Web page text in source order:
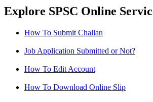
Explore SPSC Online
How To Submit Challan
Job Application Submitted or Not?
How To Edit Account
How To Download Online Slip